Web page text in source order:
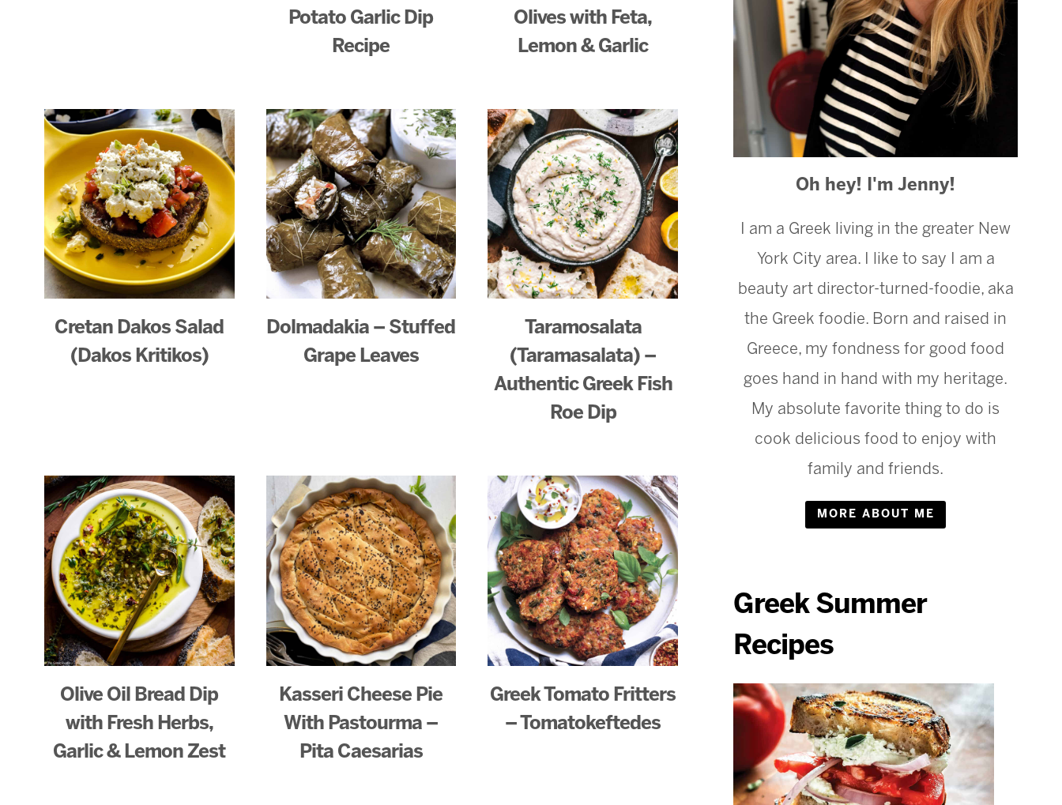
Potato Garlic Dip
Recipe
Olives with Feta,
Lemon & Garlic
Cretan Dakos Salad
(Dakos Kritikos)
Dolmadakia – Stuffed
Grape Leaves
Taramosalata
(Taramasalata) –
Authentic Greek Fish
Roe Dip
Olive Oil Bread Dip
with Fresh Herbs,
Garlic & Lemon Zest
Kasseri Cheese Pie
With Pastourma –
Pita Caesarias
Greek Tomato Fritters
– Tomatokeftedes
Oh hey! I'm Jenny!
I am a Greek living in the greater New
York City area. I like to say I am a
beauty art director-turned-foodie, aka
the Greek foodie. Born and raised in
Greece, my fondness for good food
goes hand in hand with my heritage.
My absolute favorite thing to do is
cook delicious food to enjoy with
family and friends.
MORE ABOUT ME
Greek Summer
Recipes